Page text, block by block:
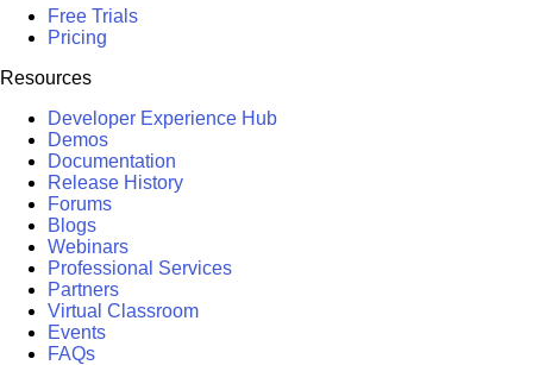
Free Trials
Pricing
Resources
Developer Experience Hub
Demos
Documentation
Release History
Forums
Blogs
Webinars
Professional Services
Partners
Virtual Classroom
Events
FAQs